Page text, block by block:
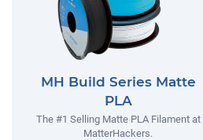
MH Build Series Matte
PLA
The #1 Selling Matte PLA Filament at
MatterHackers.